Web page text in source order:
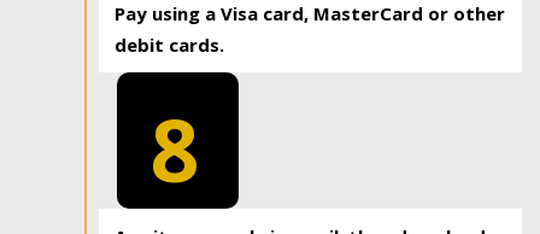
Pay using a Visa card, MasterCard or other
debit cards.
8